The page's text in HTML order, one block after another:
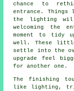
chance to
entrance. Things
the lighting will
welcoming the
moment to tidy
well. These
settle into the
upgrade feel
for another one.
The finishing
like lighting,